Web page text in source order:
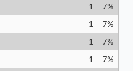
1 7%
1 7%
1 7%
1 7%